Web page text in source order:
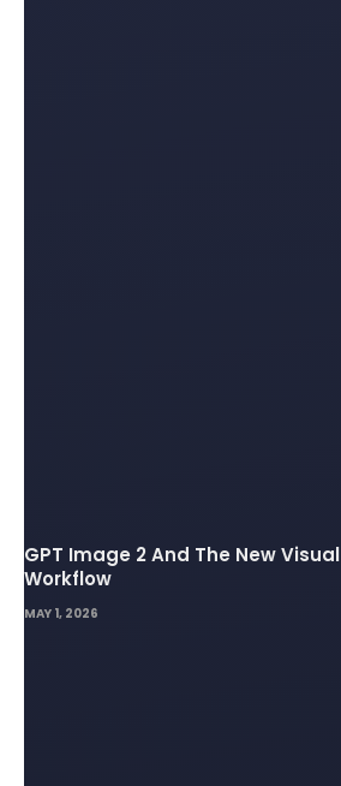
GPT Image 2 And The New Visual
Workflow
MAY 1, 2026